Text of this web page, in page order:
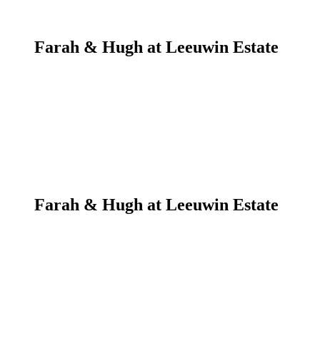
Farah & Hugh at Leeuwin Estate
Farah & Hugh at Leeuwin Estate